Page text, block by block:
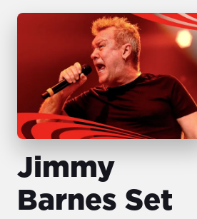
Jimmy
Barnes Set